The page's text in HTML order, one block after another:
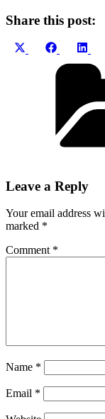
Share this post:
Share
Share
Facebook
Leave a Reply
Your email address
marked *
Comment *
Name *
Email *